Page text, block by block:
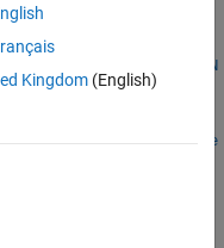
Kingdom(English)